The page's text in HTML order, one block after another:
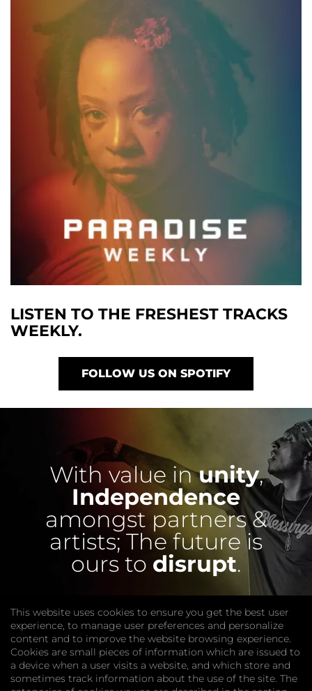
LISTEN TO THE FRESHEST TRACKS
WEEKLY.
FOLLOW US ON SPOTIFY
With value inunity,
Independence
amongst partners &
artists; The future is
ours to disrupt.
This website uses cookies to ensure you get the best user
experience, to manage user preferences and personalize
content and to improve the website browsing experience.
Cookies are small pieces of information which are issued to
a device when a user visits a website, and which store and
sometimes track information about the use of the site. The